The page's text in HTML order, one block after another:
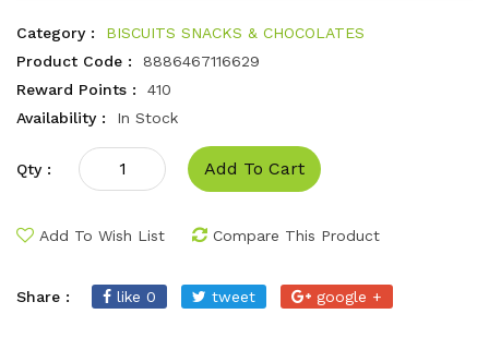
Category :
BISCUITS SNACKS & CHOCOLATES
Product Code :
8886467116629
Reward Points :
410
Availability :
In Stock
Qty : Add To Cart
Add To Wish List Compare This Product
Share : like 0 tweet google +